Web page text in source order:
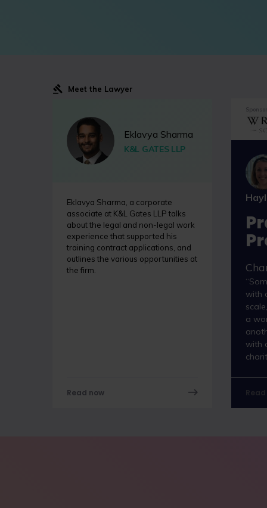
Meet the Lawyer
Eklavya Sharma
K&L GATES LLP
Eklavya Sharma, a corporate
associate at K&L Gates LLP talks
about the legal and non-legal work
experience that supported his
training contract applications, and
outlines the various opportunities at
the firm.
Read now
with
a
with